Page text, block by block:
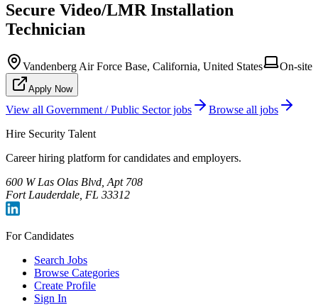
Secure Video/LMR Installation
Technician
Vandenberg Air Force Base, California, United States On-site
Apply Now
View all Government / Public Sectorjobs
Browse all jobs
Hire Security Talent
Career hiring platform for candidates and employers.
600 W Las Olas Blvd, Apt 708
Fort Lauderdale, FL 33312
For Candidates
Search Jobs
Browse Categories
Create Profile
Sign In